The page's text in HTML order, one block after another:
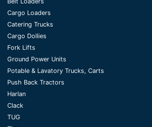
Cargo Loaders
Catering Trucks
Cargo Dollies
Fork Lifts
Ground Power Units
Potable & Lavatory Trucks, Carts
Push Back Tractors
Harlan
Clack
TUG